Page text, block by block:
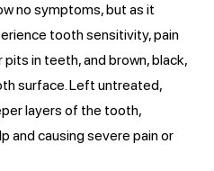
no symptoms, but as it
tooth sensitivity, pain
in teeth, and brown, black,
surface. Left untreated,
layers of the tooth,
and causing severe pain or